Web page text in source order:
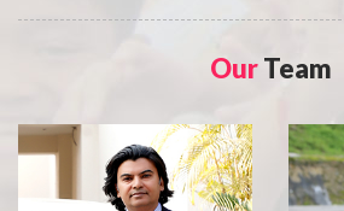
OurTeam